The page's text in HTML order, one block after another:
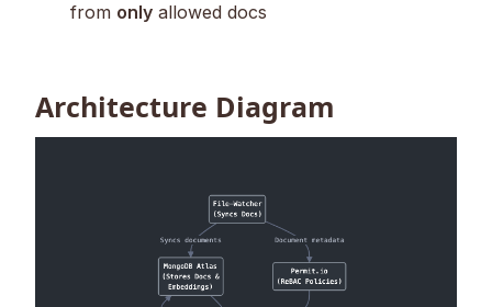
from only allowed docs
Architecture Diagram